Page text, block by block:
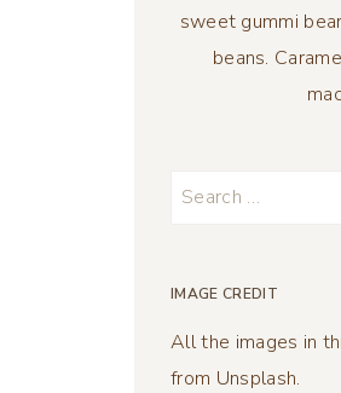
sweet gummi
beans.
Search
IMAGE CREDIT
All the images in
from Unsplash.